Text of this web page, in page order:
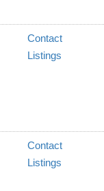
Contact
Listings
Contact
Listings